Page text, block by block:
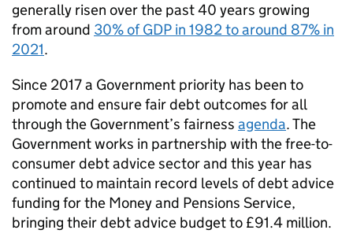
generally risen over the past 40 years growing
from around 30% of GDP in 1982 to around 87% in
2021.
Since 2017 a Government priority has been to
promote and ensure fair debt outcomes for all
through the Government’s fairness agenda. The
Government works in partnership with the free-to-
consumer debt advice sector and this year has
continued to maintain record levels of debt advice
funding for the Money and Pensions Service,
bringing their debt advice budget to £91.4 million.